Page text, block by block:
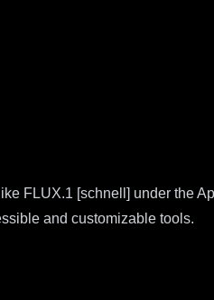
FLUX.1 [schnell] under the
and customizable tools.